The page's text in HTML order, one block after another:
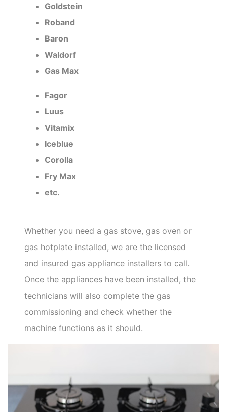
Goldstein
Roband
Baron
Waldorf
Gas Max
Fagor
Luus
Vitamix
Iceblue
Corolla
Fry Max
etc.
Whether you need a gas stove, gas oven or
gas hotplate installed, we are the licensed
and insured gas appliance installers to call.
Once the appliances have been installed, the
technicians will also complete the gas
commissioning and check whether the
machine functions as it should.